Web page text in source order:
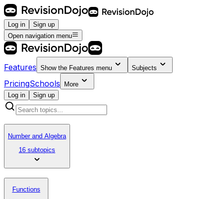
Log in
Sign up
Open navigation menu
Features Show the Features menu Subjects
PricingSchools
More
Log in
Sign up
Number and Algebra
16 subtopics
Functions